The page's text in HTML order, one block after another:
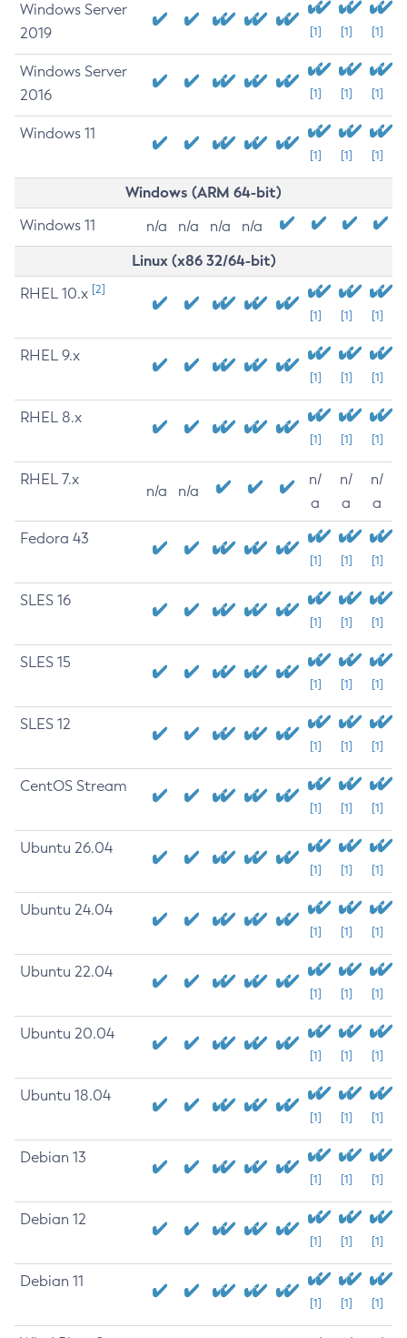
Windows Server
2019
[1] [1] [1]
Windows Server
2016
[1] [1] [1]
Windows 11
[1] [1] [1]
Windows (ARM 64-bit)
Windows 11 n/a n/a n/a n/a
Linux (x86 32/64-bit)
RHEL 10.x [2]
[1] [1] [1]
RHEL 9.x
[1] [1] [1]
RHEL 8.x
[1] [1] [1]
RHEL 7.x
n/a n/a
n/
a
n/
a
n/
a
Fedora 43
[1] [1] [1]
SLES 16
[1] [1] [1]
SLES 15
[1] [1] [1]
SLES 12
[1] [1] [1]
CentOS Stream
[1] [1] [1]
Ubuntu 26.04
[1] [1] [1]
Ubuntu 24.04
[1] [1] [1]
Ubuntu 22.04
[1] [1] [1]
Ubuntu 20.04
[1] [1] [1]
Ubuntu 18.04
[1] [1] [1]
Debian 13
[1] [1] [1]
Debian 12
[1] [1] [1]
Debian 11
[1] [1] [1]